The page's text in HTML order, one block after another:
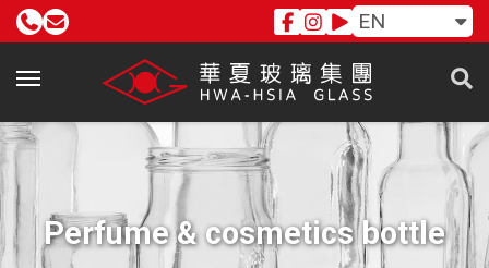
EN
Perfume & cosmetics bottle